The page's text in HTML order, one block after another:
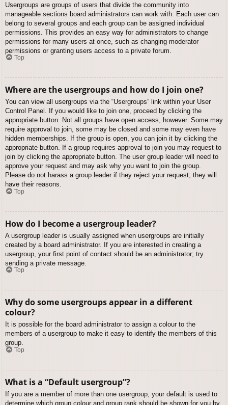
Usergroups are groups of users that divide the community into
manageable sections board administrators can work with. Each user can
belong to several groups and each group can be assigned individual
permissions. This provides an easy way for administrators to change
permissions for many users at once, such as changing moderator
permissions or granting users access to a private forum.
Top
Where are the usergroups and how do I join one?
You can view all usergroups via the “Usergroups” link within your User
Control Panel. If you would like to join one, proceed by clicking the
appropriate button. Not all groups have open access, however. Some may
require approval to join, some may be closed and some may even have
hidden memberships. If the group is open, you can join it by clicking the
appropriate button. If a group requires approval to join you may request to
join by clicking the appropriate button. The user group leader will need to
approve your request and may ask why you want to join the group.
Please do not harass a group leader if they reject your request; they will
have their reasons.
Top
How do I become a usergroup leader?
A usergroup leader is usually assigned when usergroups are initially
created by a board administrator. If you are interested in creating a
usergroup, your first point of contact should be an administrator; try
sending a private message.
Top
Why do some usergroups appear in a different
colour?
It is possible for the board administrator to assign a colour to the
members of a usergroup to make it easy to identify the members of this
group.
Top
What is a “Default usergroup”?
If you are a member of more than one usergroup, your default is used to
determine which group colour and group rank should be shown for you by